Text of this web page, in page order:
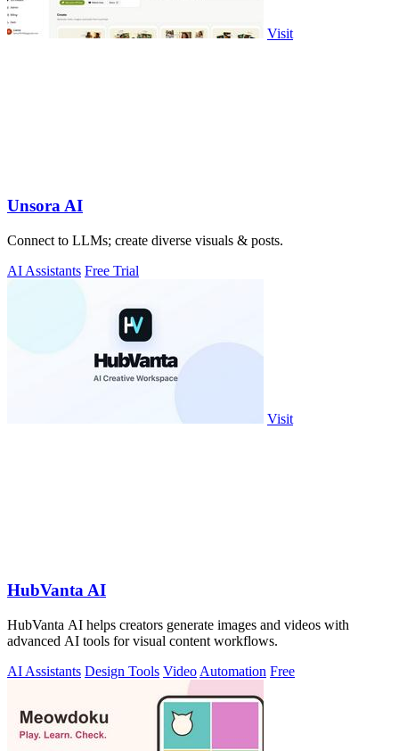
Visit
Unsora AI
Connect to LLMs; create diverse visuals & posts.
AI Assistants Free Trial
Visit
HubVanta AI
HubVanta AI helps creators generate images and videos with
advanced AI tools for visual content workflows.
AI Assistants Design Tools Video Automation Free